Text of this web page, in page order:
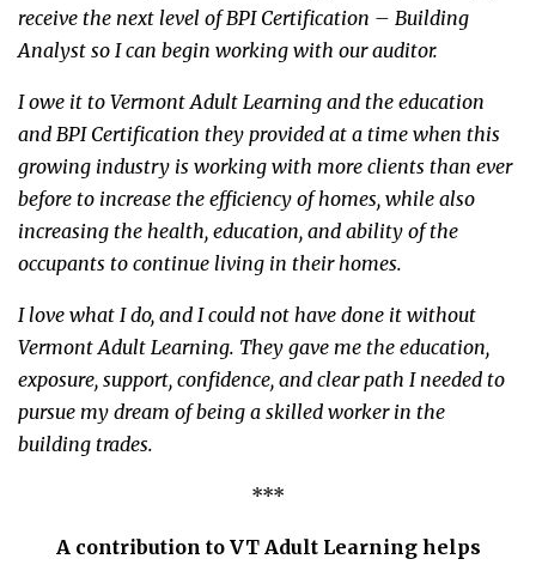
receive the next level of BPI Certification – Building
Analyst so I can begin working with our auditor.
I owe it to Vermont Adult Learning and the education
and BPI Certification they provided at a time when this
growing industry is working with more clients than ever
before to increase the efficiency of homes, while also
increasing the health, education, and ability of the
occupants to continue living in their homes.
I love what I do, and I could not have done it without
Vermont Adult Learning. They gave me the education,
exposure, support, confidence, and clear path I needed to
pursue my dream of being a skilled worker in the
building trades.
***
A contribution to VT Adult Learning helps